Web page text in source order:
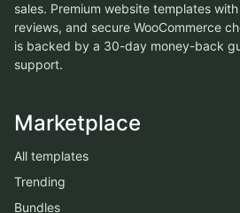
sales. Premium website templates
reviews, and secure WooCommerce
is backed by a 30-day money-back
support.
Marketplace
All templates
Trending
Bundles